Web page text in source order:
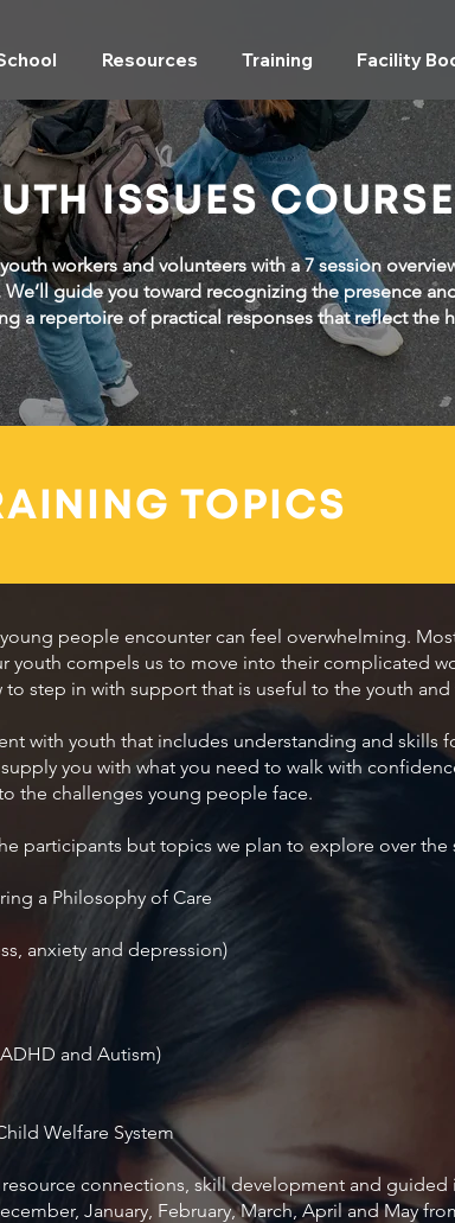
Resources Training Facility
ISSUES COURSE
workers and volunteers with a 7 session
guide you toward recognizing the presence
a repertoire of practical responses that reflect the
TOPICS
people encounter can feel overwhelming.
youth compels us to move into their complicated
step in with support that is useful to the youth
with youth that includes understanding and skills
you with what you need to walk with
the challenges young people face.
participants but topics we plan to explore over the
a Philosophy of Care
anxiety and depression)
and Autism)
Welfare System
connections, skill development and
January, February, March, April and May